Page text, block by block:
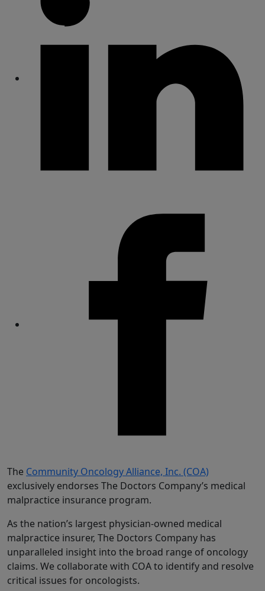
The Community Oncology Alliance, Inc. (COA)
exclusively endorses The Doctors Company’s medical
malpractice insurance program.
As the nation’s largest physician-owned medical
malpractice insurer, The Doctors Company has
unparalleled insight into the broad range of oncology
claims. We collaborate with COA to identify and resolve
critical issues for oncologists.